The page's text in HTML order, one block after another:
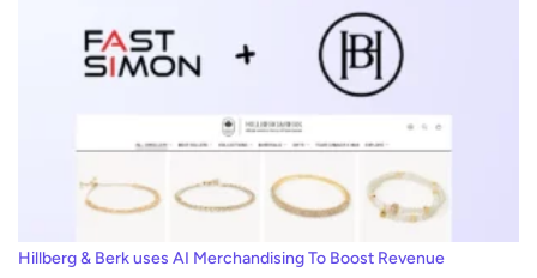
Hillberg & Berk uses AI Merchandising To Boost Revenue